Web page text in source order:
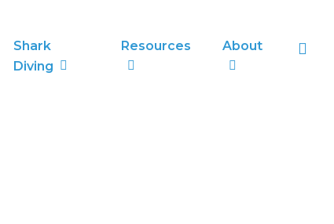
Shark
Diving
Resources About